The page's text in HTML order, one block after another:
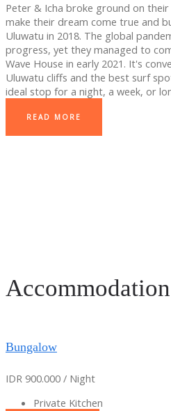
Peter & Icha broke ground on
make their dream come true and
Uluwatu in 2018. The global
progress, yet they managed to
Wave House in early 2021. It's
Uluwatu cliffs and the best surf
ideal stop for a night, a week, or
READ MORE
Accommodation
Bungalow
IDR 900.000 / Night
Private Kitchen